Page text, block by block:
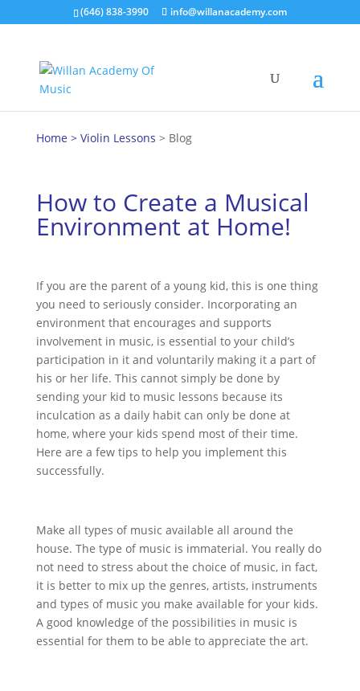
(646) 838-3990 info@willanacademy.com
Home > Violin Lessons > Blog
How to Create a Musical
Environment at Home!
If you are the parent of a young kid, this is one thing
you need to seriously consider. Incorporating an
environment that encourages and supports
involvement in music, is essential to your child’s
participation in it and voluntarily making it a part of
his or her life. This cannot simply be done by
sending your kid to music lessons because its
inculcation as a daily habit can only be done at
home, where your kids spend most of their time.
Here are a few tips to help you implement this
successfully.
Make all types of music available all around the
house. The type of music is immaterial. You really do
not need to stress about the choice of music, in fact,
it is better to mix up the genres, artists, instruments
and types of music you make available for your kids.
A good knowledge of the possibilities in music is
essential for them to be able to appreciate the art.